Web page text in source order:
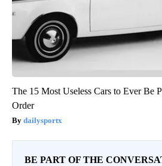
The 15 Most Useless Cars to Ever Be
Order
dailysportx
BE PART OF THE